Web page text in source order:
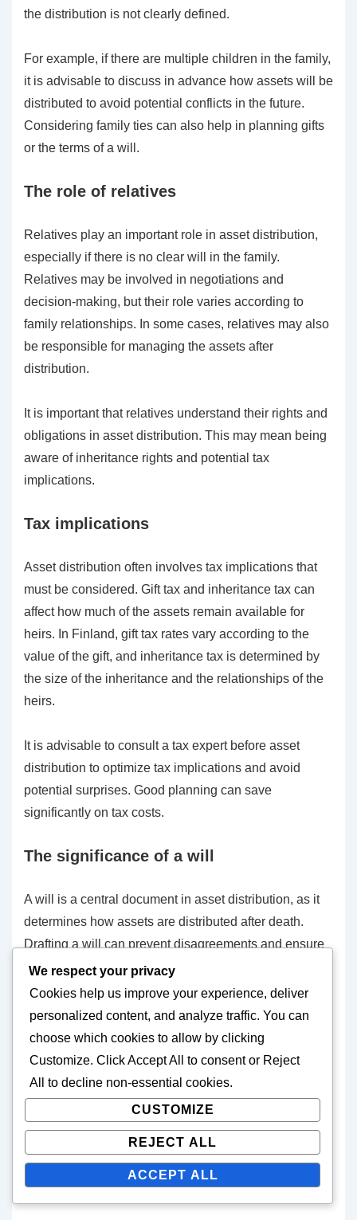
the distribution is not clearly defined.
For example, if there are multiple children in the family,
it is advisable to discuss in advance how assets will be
distributed to avoid potential conflicts in the future.
Considering family ties can also help in planning gifts
or the terms of a will.
The role of relatives
Relatives play an important role in asset distribution,
especially if there is no clear will in the family.
Relatives may be involved in negotiations and
decision-making, but their role varies according to
family relationships. In some cases, relatives may also
be responsible for managing the assets after
distribution.
It is important that relatives understand their rights and
obligations in asset distribution. This may mean being
aware of inheritance rights and potential tax
implications.
Tax implications
Asset distribution often involves tax implications that
must be considered. Gift tax and inheritance tax can
affect how much of the assets remain available for
heirs. In Finland, gift tax rates vary according to the
value of the gift, and inheritance tax is determined by
the size of the inheritance and the relationships of the
heirs.
It is advisable to consult a tax expert before asset
distribution to optimize tax implications and avoid
potential surprises. Good planning can save
significantly on tax costs.
The significance of a will
A will is a central document in asset distribution, as it
determines how assets are distributed after death.
Drafting a will can prevent disagreements and ensure
that assets go to the desired individuals. It is important
that the will is legally compliant and clear so that it can
be executed without issues.
It is advisable to draft a will with the assistance of a
professional to ensure that all legal requirements are
met. Additionally, updating the will in light of life
changes, such as marriage or the birth of children, is
The impact of gifts
We respect your privacy
Cookies help us improve your experience, deliver
personalized content, and analyze traffic. You can
choose which cookies to allow by clicking
Customize. ClickAccept All to consent or Reject
All
to decline non-essential cookies.
CUSTOMIZE
REJECT ALL
ACCEPT ALL